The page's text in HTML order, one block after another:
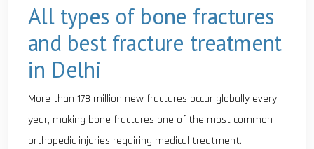
All types of bone fractures
and best fracture treatment
in Delhi
More than 178 million new fractures occur globally every
year, making bone fractures one of the most common
orthopedic injuries requiring medical treatment.